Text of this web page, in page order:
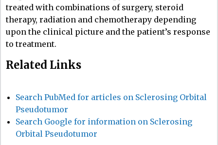
treated with combinations of surgery, steroid
therapy, radiation and chemotherapy depending
upon the clinical picture and the patient’s response
to treatment.
Related Links
Search PubMed for articles on Sclerosing Orbital
Pseudotumor
Search Google for information on Sclerosing
Orbital Pseudotumor